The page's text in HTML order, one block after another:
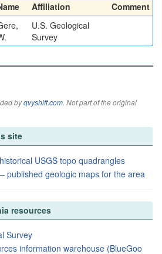
Affiliation
Comment
U.S. Geological
Survey
byqvyshift.com. Not part of the original
site
USGS topo quadrangles
published geologic maps for the area
resources
Survey
information warehouse (BlueGoo